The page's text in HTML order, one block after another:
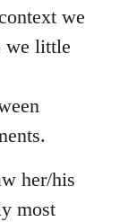
we
we little
her/his
most